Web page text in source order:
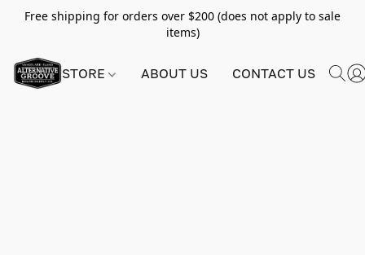
Free shipping for orders over $200 (does not apply to sale
items)
STORE ABOUT US CONTACT US